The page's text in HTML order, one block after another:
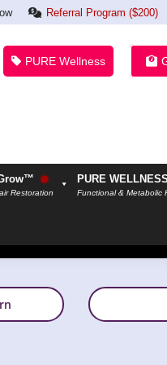
Referral Program ($200)
PURE Wellness
Restoration
PURE WELLNESS
Functional & Metabolic